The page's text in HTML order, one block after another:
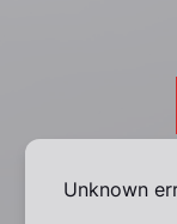
Unknown